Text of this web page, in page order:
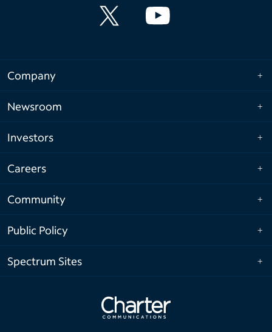
Company
Newsroom
Investors
Careers
Community
Public Policy
Spectrum Sites